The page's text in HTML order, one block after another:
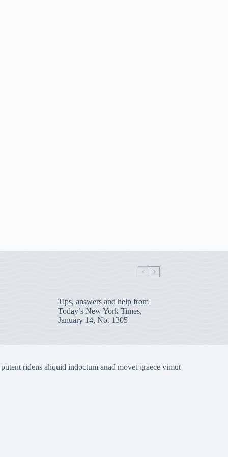
Tips, answers and help from
Today’s New York Times,
January 14, No. 1305
ridens aliquid indoctum anad movet graece vimut